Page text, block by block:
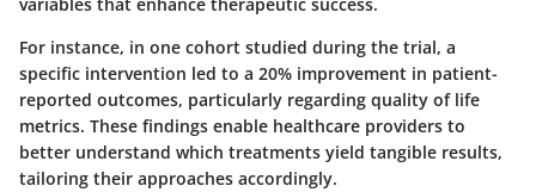
variables that enhance therapeutic success.
For instance, in one cohort studied during the trial, a
specific intervention led to a 20% improvement in patient-
reported outcomes, particularly regarding quality of life
metrics. These findings enable healthcare providers to
better understand which treatments yield tangible results,
tailoring their approaches accordingly.